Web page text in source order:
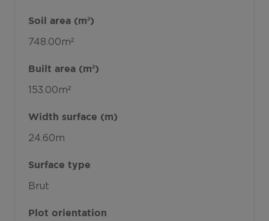
Soil area (m²)
748.00m²
Built area (m²)
153.00m²
Width surface (m)
24.60m
Surface type
Brut
Plot orientation